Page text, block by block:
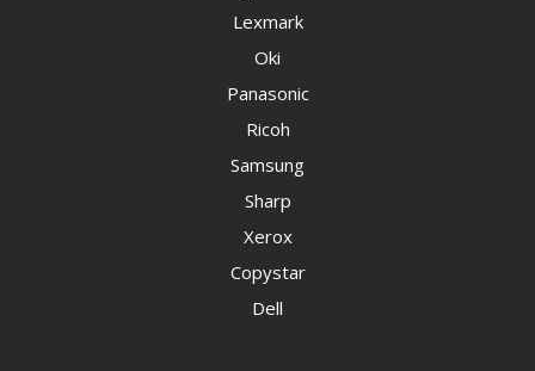
Lexmark
Oki
Panasonic
Ricoh
Samsung
Sharp
Xerox
Copystar
Dell